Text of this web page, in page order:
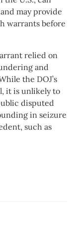
may provide
warrants before
relied on
and
the DOJ’s
it is unlikely to
disputed
in seizure
such as